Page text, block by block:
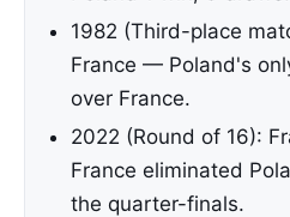
1982 (Third-place
France — Poland's
over France.
2022 (Round of 16):
France eliminated
the quarter-finals.